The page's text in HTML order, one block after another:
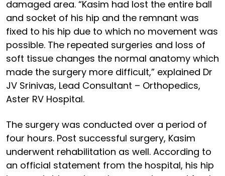
damaged area. “Kasim had lost the entire ball
and socket of his hip and the remnant was
fixed to his hip due to which no movement was
possible. The repeated surgeries and loss of
soft tissue changes the normal anatomy which
made the surgery more difficult,” explained Dr
JV Srinivas, Lead Consultant – Orthopedics,
Aster RV Hospital.
The surgery was conducted over a period of
four hours. Post successful surgery, Kasim
underwent rehabilitation as well. According to
an official statement from the hospital, his hip